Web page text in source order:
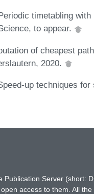
timetabling
to appear.
of cheapest
2020.
up techniques
Server (short:
access to them. All